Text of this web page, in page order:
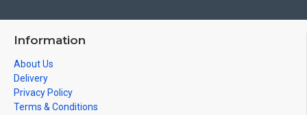
Information
About Us
Delivery
Privacy Policy
Terms & Conditions